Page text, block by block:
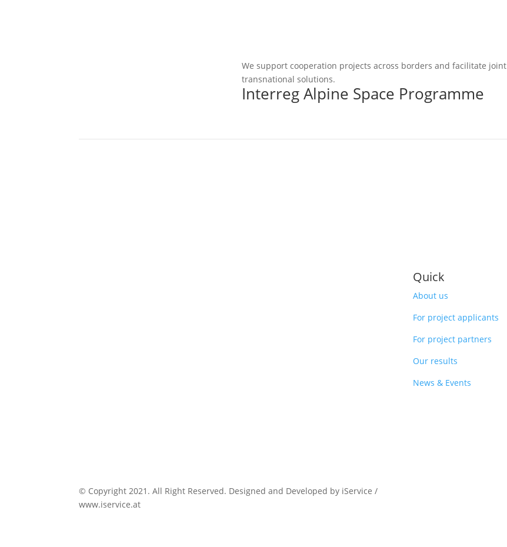
We support cooperation projects across borders and facilitate joint
transnational solutions.
Interreg Alpine Space Programme
Quick
About us
For project applicants
For project partners
Our results
News & Events
© Copyright 2021. All Right Reserved. Designed and Developed by iService /
www.iservice.at